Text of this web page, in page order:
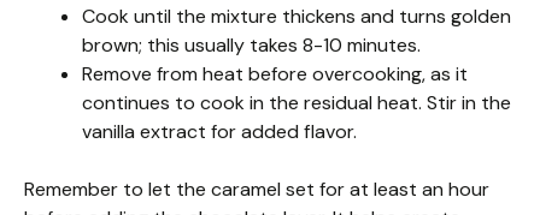
Cook until the mixture thickens and turns golden
brown; this usually takes 8-10 minutes.
Remove from heat before overcooking, as it
continues to cook in the residual heat. Stir in the
vanilla extract for added flavor.
Remember to let the caramel set for at least an hour